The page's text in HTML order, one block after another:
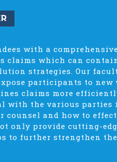
with a
claims which can
strategies. Our
participants to new
claims more
with the various parties
counsel and how to
only provide cutting-
to further strengthen